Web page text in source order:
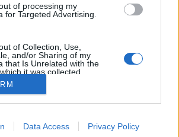
of processing my
for Targeted Advertising.
of Collection, Use,
and/or Sharing of my
that Is Unrelated with the
it was collected.
Google to enable storage
Data Access Privacy Policy
nagyon volt. Persze lehet, csak
Egy általam egyébként
egy jó hozzászólásra vártam.…